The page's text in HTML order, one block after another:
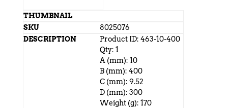
8025076
Product ID: 463-10-400
Qty: 1
A (mm): 10
B (mm): 400
C (mm): 9.52
D (mm): 300
Weight (g): 170